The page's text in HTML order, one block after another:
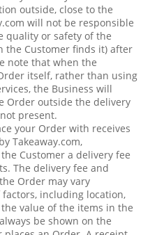
outside, close to the
will not be responsible
quality or safety of the
the Customer finds it) after
note that when the
itself, rather than using
the Business will
Order outside the delivery
present.
your Order with receives
Takeaway.com,
Customer a delivery fee
The delivery fee and
Order may vary
including location,
value of the items in the
be shown on the